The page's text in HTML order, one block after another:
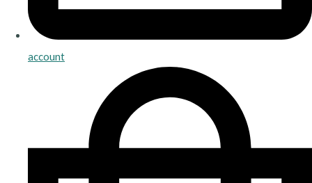
account